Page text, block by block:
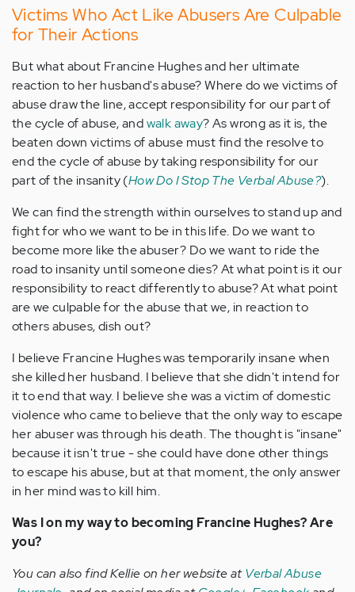
Victims Who Act Like Abusers Are Culpable
for Their Actions
But what about Francine Hughes and her ultimate
reaction to her husband's abuse? Where do we victims of
abuse draw the line, accept responsibility for our part of
the cycle of abuse, andwalk away? As wrong as it is, the
beaten down victims of abuse must find the resolve to
end the cycle of abuse by taking responsibility for our
part of the insanity (How Do I Stop The Verbal Abuse?).
We can find the strength within ourselves to stand up and
fight for who we want to be in this life. Do we want to
become more like the abuser? Do we want to ride the
road to insanity until someone dies? At what point is it our
responsibility to react differently to abuse? At what point
are we culpable for the abuse that we, in reaction to
others abuses, dish out?
I believe Francine Hughes was temporarily insane when
she killed her husband. I believe that she didn't intend for
it to end that way. I believe she was a victim of domestic
violence who came to believe that the only way to escape
her abuser was through his death. The thought is "insane"
because it isn't true - she could have done other things
to escape his abuse, but at that moment, the only answer
in her mind was to kill him.
Was I on my way to becoming Francine Hughes? Are
you?
You can also find Kellie on her website atVerbal Abuse